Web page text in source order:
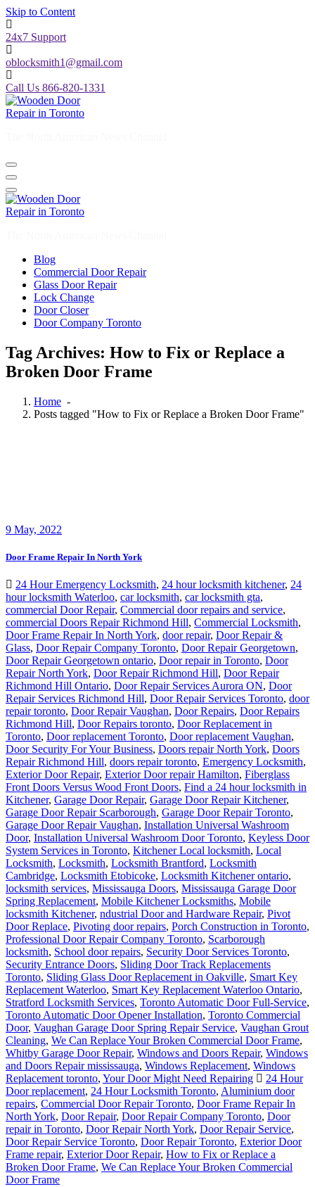
Skip to Content
24x7 Support
oblocksmith1@gmail.com
Call Us 866-820-1331
Blog
Commercial Door Repair
Glass Door Repair
Lock Change
Door Closer
Door Company Toronto
Tag Archives: How to Fix or Replace a
Broken Door Frame
Home -
Posts tagged "How to Fix or Replace a Broken Door Frame"
9 May, 2022
Door Frame Repair In North York
24 Hour Emergency Locksmith, 24 hour locksmith kitchener, 24
hour locksmith Waterloo, car locksmith, car locksmith gta,
commercial Door Repair, Commercial door repairs and service,
commercial Doors Repair Richmond Hill, Commercial Locksmith,
Door Frame Repair In North York, door repair, Door Repair &
Glass, Door Repair Company Toronto, Door Repair Georgetown,
Door Repair Georgetown ontario, Door repair in Toronto, Door
Repair North York, Door Repair Richmond Hill, Door Repair
Richmond Hill Ontario, Door Repair Services Aurora ON, Door
Repair Services Richmond Hill, Door Repair Services Toronto, door
repair toronto, Door Repair Vaughan, Door Repairs, Door Repairs
Richmond Hill, Door Repairs toronto, Door Replacement in
Toronto, Door replacement Toronto, Door replacement Vaughan,
Door Security For Your Business, Doors repair North York, Doors
Repair Richmond Hill, doors repair toronto, Emergency Locksmith,
Exterior Door Repair, Exterior Door repair Hamilton, Fiberglass
Front Doors Versus Wood Front Doors, Find a 24 hour locksmith in
Kitchener, Garage Door Repair, Garage Door Repair Kitchener,
Garage Door Repair Scarborough, Garage Door Repair Toronto,
Garage Door Repair Vaughan, Installation Universal Washroom
Door, Installation Universal Washroom Door Toronto, Keyless Door
System Services in Toronto, Kitchener Local locksmith, Local
Locksmith, Locksmith, Locksmith Brantford, Locksmith
Cambridge, Locksmith Etobicoke, Locksmith Kitchener ontario,
locksmith services, Mississauga Doors, Mississauga Garage Door
Spring Replacement, Mobile Kitchener Locksmiths, Mobile
locksmith Kitchener, ndustrial Door and Hardware Repair, Pivot
Door Replace, Pivoting door repairs, Porch Construction in Toronto,
Professional Door Repair Company Toronto, Scarborough
locksmith, School door repairs, Security Door Services Toronto,
Security Entrance Doors, Sliding Door Track Replacements
Toronto, Sliding Glass Door Replacement in Oakville, Smart Key
Replacement Waterloo, Smart Key Replacement Waterloo Ontario,
Stratford Locksmith Services, Toronto Automatic Door Full-Service,
Toronto Automatic Door Opener Installation, Toronto Commercial
Door, Vaughan Garage Door Spring Repair Service, Vaughan Grout
Cleaning, We Can Replace Your Broken Commercial Door Frame,
Whitby Garage Door Repair, Windows and Doors Repair, Windows
and Doors Repair mississauga, Windows Replacement, Windows
Replacement toronto, Your Door Might Need Repairing
24 Hour
Door replacement, 24 Hour Locksmith Toronto, Aluminium door
repairs, Commercial Door Repair Toronto, Door Frame Repair In
North York, Door Repair, Door Repair Company Toronto, Door
repair in Toronto, Door Repair North York, Door Repair Service,
Door Repair Service Toronto, Door Repair Toronto, Exterior Door
Frame repair, Exterior Door Repair, How to Fix or Replace a
Broken Door Frame, We Can Replace Your Broken Commercial
Door Frame